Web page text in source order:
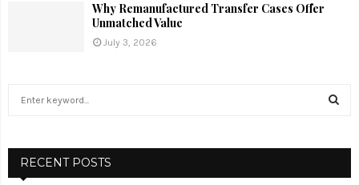
Why Remanufactured Transfer Cases Offer
Unmatched Value
July 3, 2026
h
RECENT POSTS